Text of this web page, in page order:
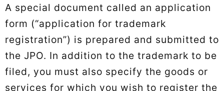
A special document called an application
form (“application for trademark
registration”) is prepared and submitted to
the JPO. In addition to the trademark to be
filed, you must also specify the goods or
services for which you wish to register the